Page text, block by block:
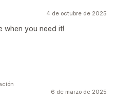
4 de octubre de 2025
when you need it!
6 de marzo de 2025